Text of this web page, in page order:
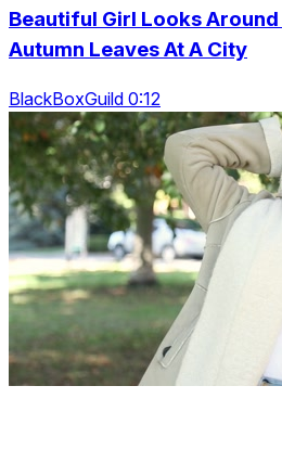
Beautiful Girl Looks Around
Autumn Leaves At A City
BlackBoxGuild 0:12